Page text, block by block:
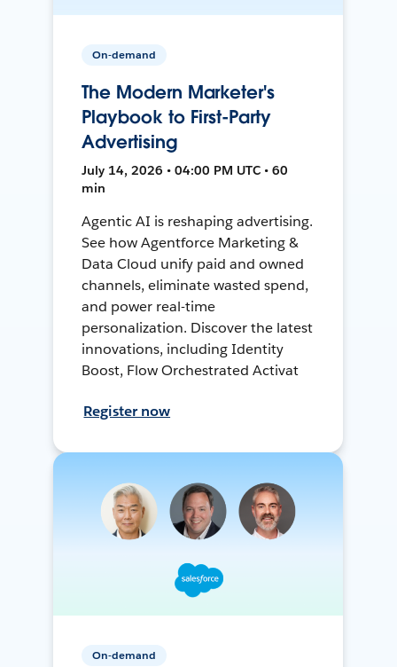
On-demand
The Modern Marketer's
Playbook to First-Party
Advertising
July 14, 2026 • 04:00 PM UTC • 60
min
Agentic AI is reshaping advertising.
See how Agentforce Marketing &
Data Cloud unify paid and owned
channels, eliminate wasted spend,
and power real-time
personalization. Discover the latest
innovations, including Identity
Boost, Flow Orchestrated Activat
Register now
On-demand